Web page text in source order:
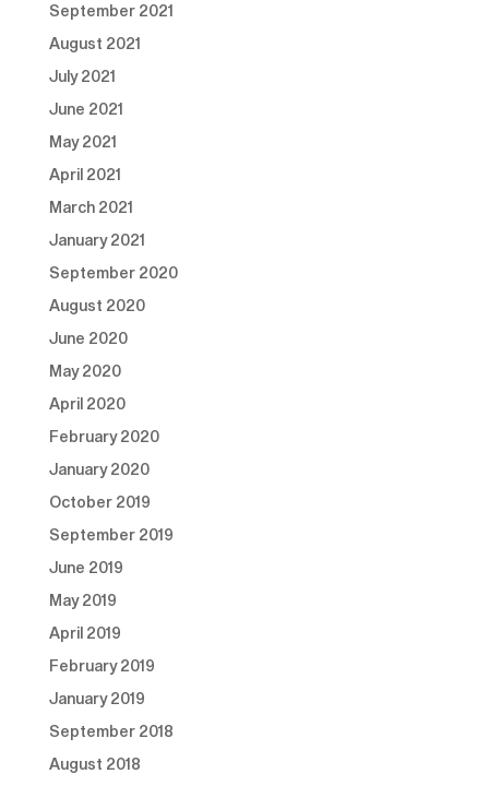
September 2021
August 2021
July 2021
June 2021
May 2021
April 2021
March 2021
January 2021
September 2020
August 2020
June 2020
May 2020
April 2020
February 2020
January 2020
October 2019
September 2019
June 2019
May 2019
April 2019
February 2019
January 2019
September 2018
August 2018